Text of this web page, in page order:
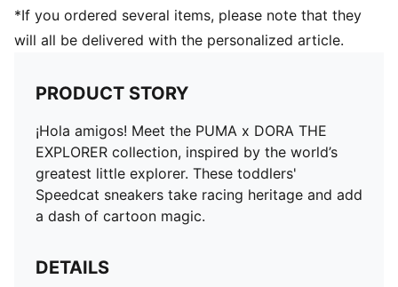
*If you ordered several items, please note that they
will all be delivered with the personalized article.
PRODUCT STORY
¡Hola amigos! Meet the PUMA x DORA THE
EXPLORER collection, inspired by the world’s
greatest little explorer. These toddlers'
Speedcat sneakers take racing heritage and add
a dash of cartoon magic.
DETAILS